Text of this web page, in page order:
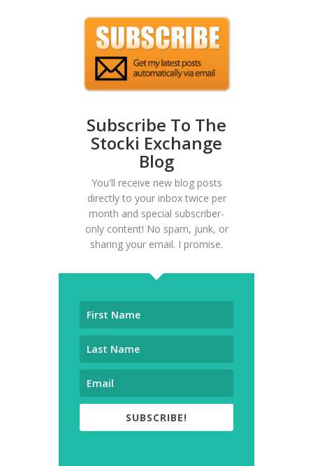
Subscribe To The
Stocki Exchange
Blog
You'll receive new blog posts
directly to your inbox twice per
month and special subscriber-
only content! No spam, junk, or
sharing your email. I promise.
SUBSCRIBE!